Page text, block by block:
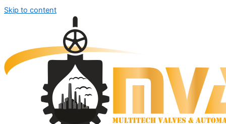
Skip to content